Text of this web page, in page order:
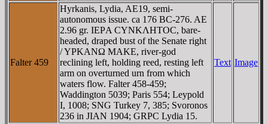
Falter 459
Hyrkanis, Lydia, AE19, semi-
autonomous issue. ca 176 BC-276. AE
2.96 gr. IEΡA CYNKΛHTOC, bare-
headed, draped bust of the Senate right
/ YΡKANΩ MAKE, river-god
reclining left, holding reed, resting left
arm on overturned urn from which
waters flow. Falter 458-459;
Waddington 5039; Paris 554; Leypold
I, 1008; SNG Turkey 7, 385; Svoronos
236 in JIAN 1904; GRPC Lydia 15.
Text Image